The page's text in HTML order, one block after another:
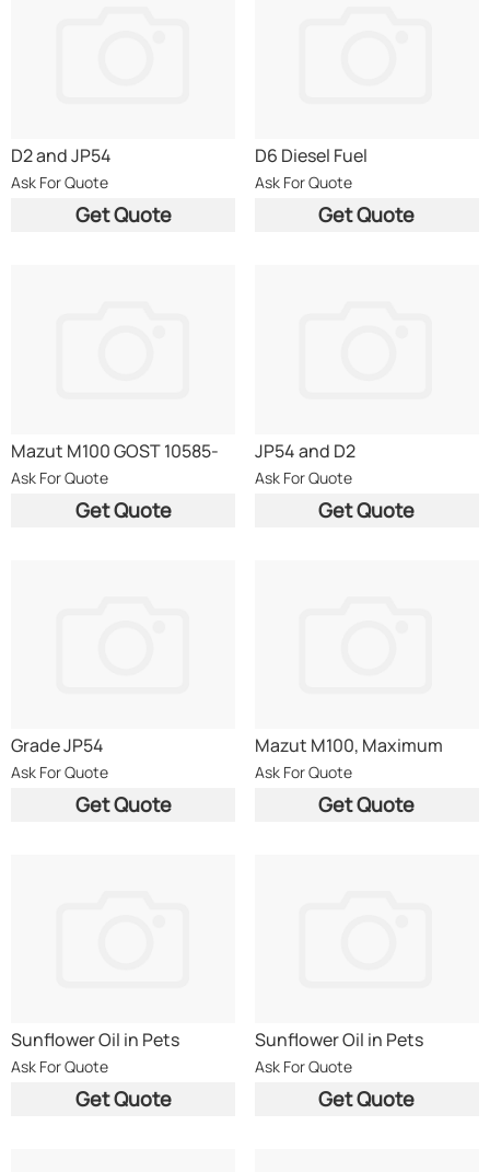
D2 and JP54
Ask For Quote
Get Quote
D6 Diesel Fuel
Ask For Quote
Get Quote
Mazut M100 GOST 10585-
75
Ask For Quote
Get Quote
JP54 and D2
Ask For Quote
Get Quote
Grade JP54
Ask For Quote
Get Quote
Mazut M100, Maximum
0.5% sulphur content
Ask For Quote
Get Quote
Sunflower Oil in Pets
Ask For Quote
Get Quote
Sunflower Oil in Pets
Ask For Quote
Get Quote